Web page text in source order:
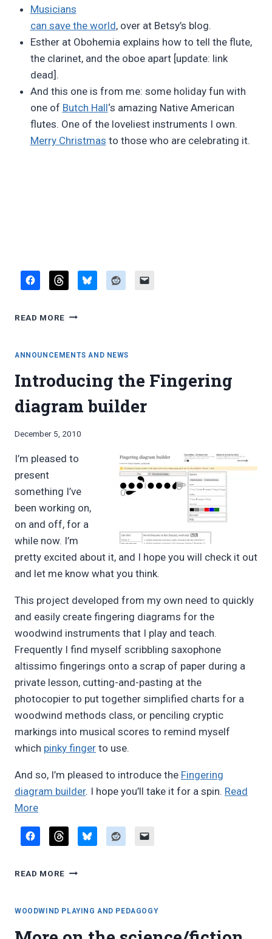
Musicians
can save the world, over at Betsy’s blog.
Esther at Obohemia explains how to tell the flute,
the clarinet, and the oboe apart [update: link
dead].
And this one is from me: some holiday fun with
one of Butch Hall‘s amazing Native American
flutes. One of the loveliest instruments I own.
Merry Christmas to those who are celebrating it.
READ MORE DECEMBER
ANNOUNCEMENTS AND NEWS
Introducing the Fingering
diagram builder
By
Pimentel
December 5, 2010
I’m pleased to
present
something I’ve
been working on,
on and off, for a
while now. I’m
pretty excited about it, and I hope you will check it out
and let me know what you think.
This project developed from my own need to quickly
and easily create fingering diagrams for the
woodwind instruments that I play and teach.
Frequently I find myself scribbling saxophone
altissimo fingerings onto a scrap of paper during a
private lesson, cutting-and-pasting at the
photocopier to put together simplified charts for a
woodwind methods class, or penciling cryptic
markings into musical scores to remind myself
which pinky finger to use.
And so, I’m pleased to introduce the Fingering
diagram builder. I hope you’ll take it for a spin. Read
More“Introducing
the
Fingering
builder”
READ MORE INTRODUCING
DIAGRAM
WOODWIND PLAYING AND PEDAGOGY